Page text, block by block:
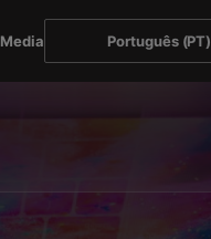
Media Português (PT)